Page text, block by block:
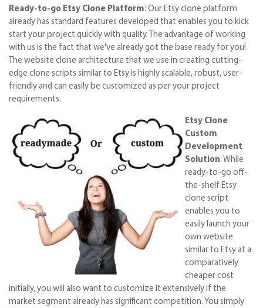
Ready-to-go Etsy Clone Platform: Our Etsy clone platform
already has standard features developed that enables you to kick
start your project quickly with quality. The advantage of working
with us is the fact that we've already got the base ready for you!
The website clone architecture that we use in creating cutting-
edge clone scripts similar to Etsy is highly scalable, robust, user-
friendly and can easily be customized as per your project
requirements.
Etsy Clone
Custom
Development
Solution: While
ready-to-go off-
the-shelf Etsy
clone script
enables you to
easily launch your
own website
similar to Etsy at a
comparatively
cheaper cost
initially, you will also want to customize it extensively if the
market segment already has significant competition. You simply